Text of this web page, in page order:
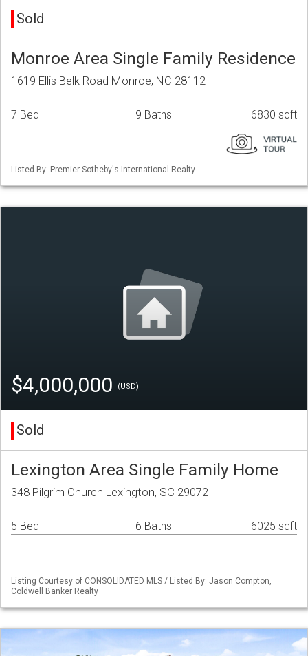
Sold
Monroe Area Single Family Residence
1619 Ellis Belk Road Monroe, NC 28112
7 Bed 9 Baths 6830 sqft
Listed By: Premier Sotheby's International Realty
$4,000,000 (USD)
Sold
Lexington Area Single Family Home
348 Pilgrim Church Lexington, SC 29072
5 Bed 6 Baths 6025 sqft
Listing Courtesy of CONSOLIDATED MLS / Listed By: Jason Compton,
Coldwell Banker Realty